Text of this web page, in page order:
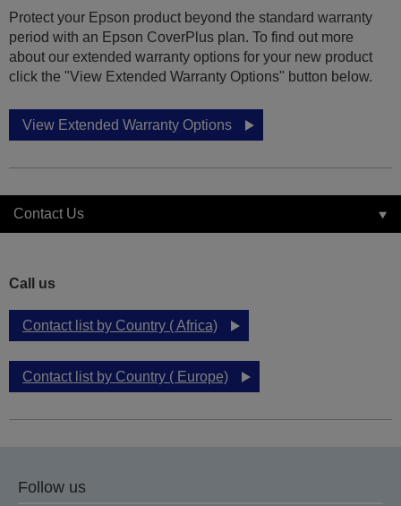
Protect your Epson product beyond the standard warranty
period with an Epson CoverPlus plan. To find out more
about our extended warranty options for your new product
click the "View Extended Warranty Options" button below.
View Extended Warranty Options
Contact Us
Call us
Contact list by Country ( Africa)
Contact list by Country ( Europe)
Follow us